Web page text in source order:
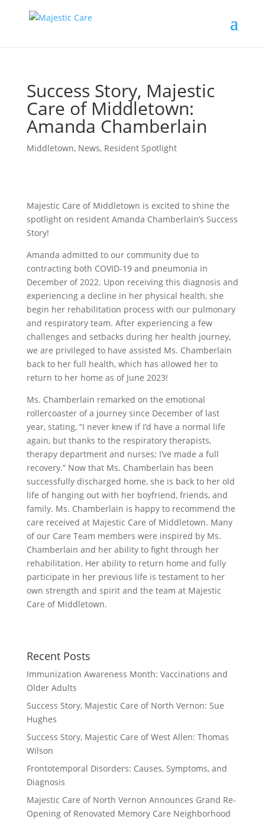
Success Story, Majestic
Care of Middletown:
Amanda Chamberlain
Middletown, News, Resident Spotlight
Majestic Care of Middletown is excited to shine the
spotlight on resident Amanda Chamberlain’s Success
Story!
Amanda admitted to our community due to
contracting both COVID-19 and pneumonia in
December of 2022. Upon receiving this diagnosis and
experiencing a decline in her physical health, she
begin her rehabilitation process with our pulmonary
and respiratory team. After experiencing a few
challenges and setbacks during her health journey,
we are privileged to have assisted Ms. Chamberlain
back to her full health, which has allowed her to
return to her home as of June 2023!
Ms. Chamberlain remarked on the emotional
rollercoaster of a journey since December of last
year, stating, “I never knew if I’d have a normal life
again, but thanks to the respiratory therapists,
therapy department and nurses; I’ve made a full
recovery.” Now that Ms. Chamberlain has been
successfully discharged home, she is back to her old
life of hanging out with her boyfriend, friends, and
family. Ms. Chamberlain is happy to recommend the
care received at Majestic Care of Middletown. Many
of our Care Team members were inspired by Ms.
Chamberlain and her ability to fight through her
rehabilitation. Her ability to return home and fully
participate in her previous life is testament to her
own strength and spirit and the team at Majestic
Care of Middletown.
Recent Posts
Immunization Awareness Month: Vaccinations and
Older Adults
Success Story, Majestic Care of North Vernon: Sue
Hughes
Success Story, Majestic Care of West Allen: Thomas
Wilson
Frontotemporal Disorders: Causes, Symptoms, and
Diagnosis
Majestic Care of North Vernon Announces Grand Re-
Opening of Renovated Memory Care Neighborhood